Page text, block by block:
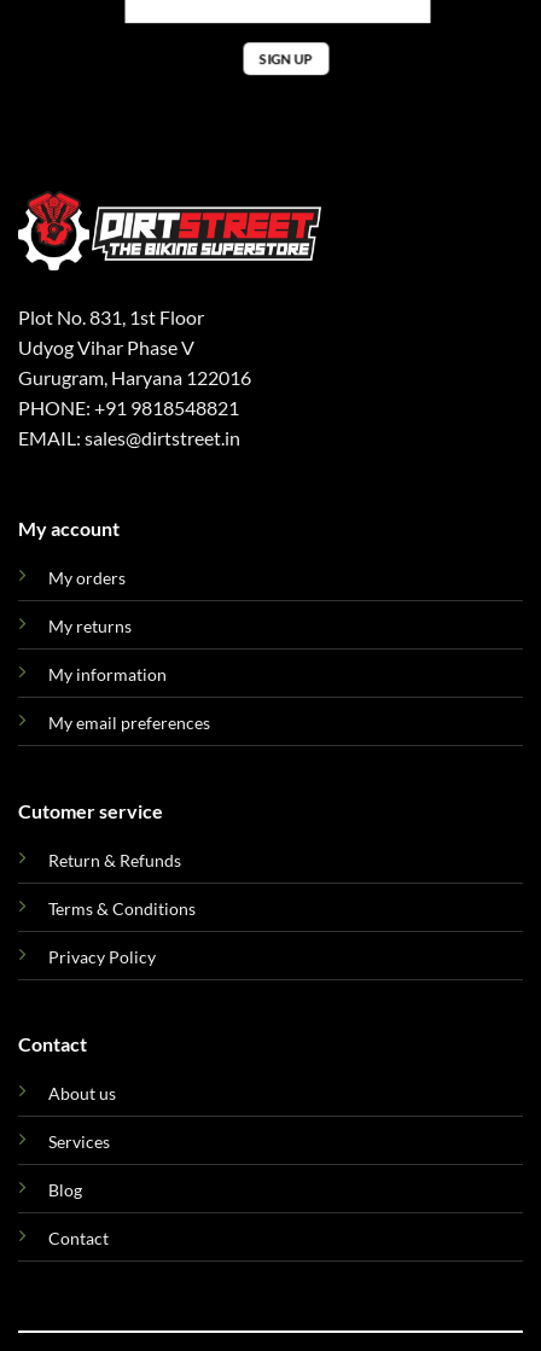
Plot No. 831, 1st Floor
Udyog Vihar Phase V
Gurugram, Haryana 122016
PHONE: +91 9818548821
EMAIL: sales@dirtstreet.in
My account
My orders
My returns
My information
My email preferences
Cutomer service
Return & Refunds
Terms & Conditions
Privacy Policy
Contact
About us
Services
Blog
Contact